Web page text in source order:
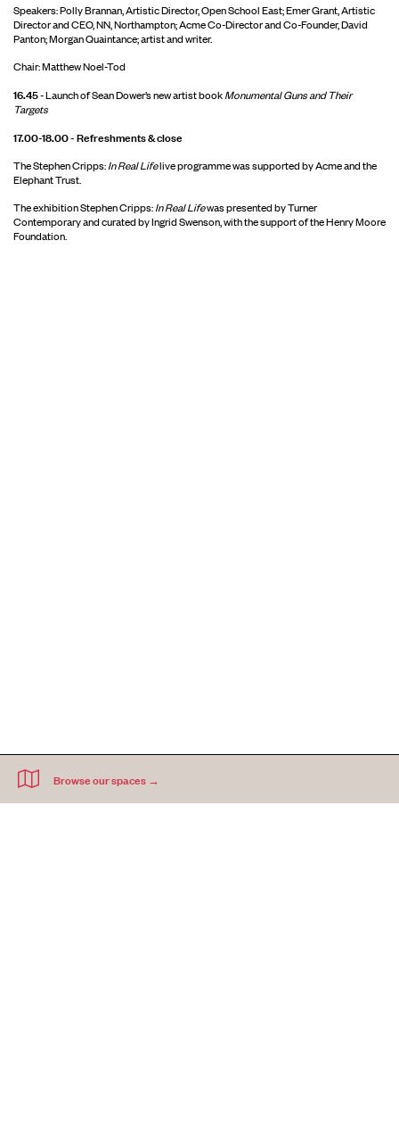
Speakers: Polly Brannan, Artistic Director, Open School East; Emer Grant, Artistic
Director and CEO, NN, Northampton; Acme Co-Director and Co-Founder, David
Panton; Morgan Quaintance; artist and writer.
Chair: Matthew Noel-Tod
16.45- Launch of Sean Dower’s new artist bookMonumental Guns and Their
Targets
17.00-18.00 - Refreshments & close
The Stephen Cripps:In Real Lifelive programme was supported by Acme and the
Elephant Trust.
The exhibition Stephen Cripps:In Real Lifewas presented by Turner
Contemporary and curated by Ingrid Swenson, with the support of the Henry Moore
Foundation.